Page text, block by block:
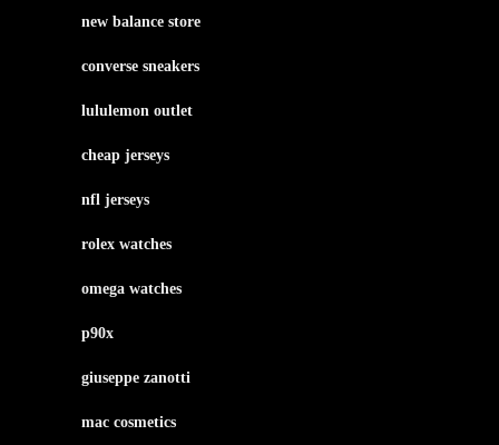
new balance store
converse sneakers
lululemon outlet
cheap jerseys
nfl jerseys
rolex watches
omega watches
p90x
giuseppe zanotti
mac cosmetics